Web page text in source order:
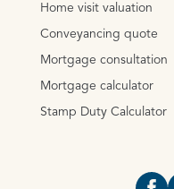
Home visit valuation
Conveyancing quote
Mortgage consultation
Mortgage calculator
Stamp Duty Calculator